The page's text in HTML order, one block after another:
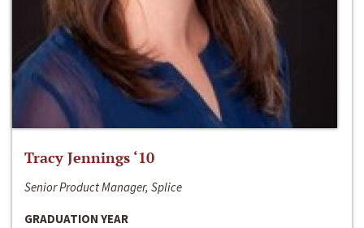
Tracy Jennings ‘10
Senior Product Manager, Splice
GRADUATION YEAR